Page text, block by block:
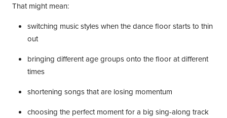
That might mean:
switching music styles when the dance floor starts to thin
out
bringing different age groups onto the floor at different
times
shortening songs that are losing momentum
choosing the perfect moment for a big sing-along track